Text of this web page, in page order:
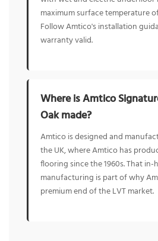
maximum surface temperature
Follow Amtico's installation
warranty valid.
Where is Amtico
Oak made?
Amtico is designed and
the UK, where Amtico has
flooring since the 1960s. That in-
manufacturing is part of why
premium end of the LVT market.